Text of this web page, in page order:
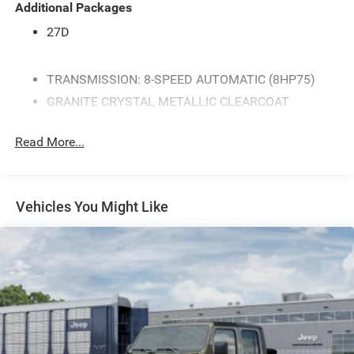
Additional Packages
27D
TRANSMISSION: 8-SPEED AUTOMATIC (8HP75)
GRANITE CRYSTAL METALLIC CLEARCOAT
GVWR: 7 100 LBS
5.7L V8 HEMI MDS VVT eTorque Transmission: 8-
Cushion Storage Front LED Fog Lamps Grille
Surround 1 Body Color Texture 1 Black Black Interior
Accents Bridgestone Brand Tires Body Color Front
Bumper SiriusXM Radio Service SiriusXM Satellite
Radio 2nd Row In Floor Storage Bins Front & Rear
Floor Mats Rear Power Sliding Window Body Color
Rear Bumper w/Step Pads
Read More...
Vehicles You Might Like